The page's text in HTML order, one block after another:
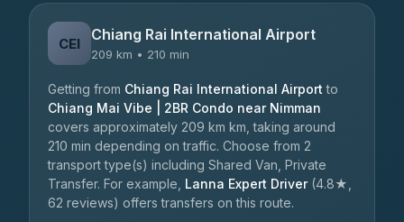
CEI Chiang Rai International Airport
209 km • 210 min
Getting from Chiang Rai International Airport to
Chiang Mai Vibe | 2BR Condo near Nimman
covers approximately 209 km km, taking around
210 min depending on traffic. Choose from 2
transport type(s) including Shared Van, Private
Transfer. For example, Lanna Expert Driver(4.8★,
62 reviews) offers transfers on this route.